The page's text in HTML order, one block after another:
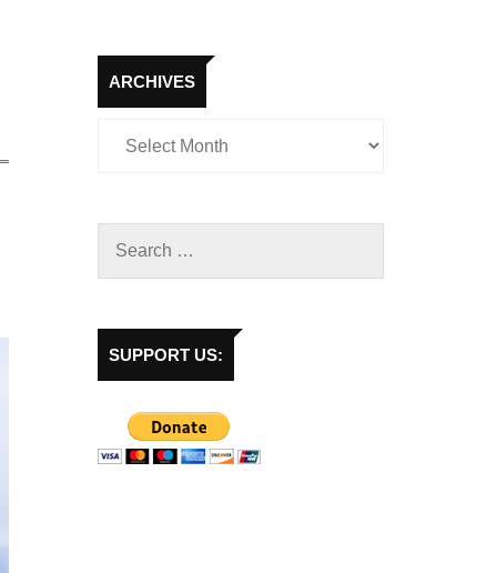
ARCHIVES
Archives
SUPPORT US: